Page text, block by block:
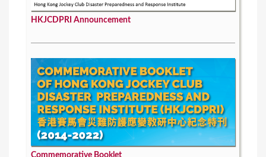
HKJCDPRI Announcement